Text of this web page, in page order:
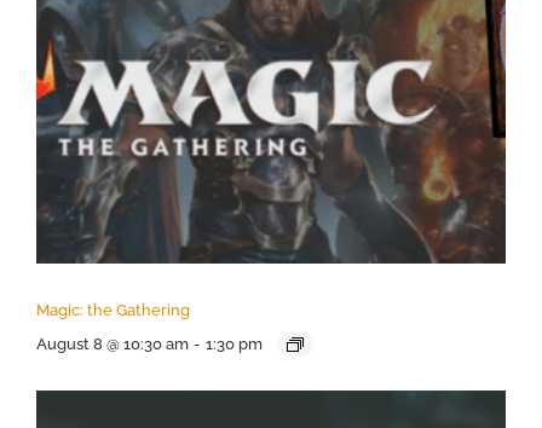
Magic: the Gathering
August 8 @ 10:30 am - 1:30 pm